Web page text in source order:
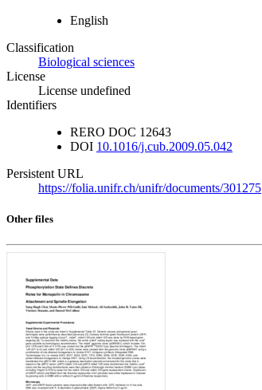
English
Classification
Biological sciences
License
License undefined
Identifiers
RERO DOC 12643
DOI 10.1016/j.cub.2009.05.042
Persistent URL
https://folia.unifr.ch/unifr/documents/301275
Other files